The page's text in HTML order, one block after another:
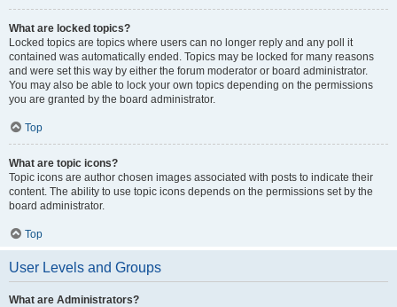
What are locked topics?
Locked topics are topics where users can no longer reply and any poll it
contained was automatically ended. Topics may be locked for many reasons
and were set this way by either the forum moderator or board administrator.
You may also be able to lock your own topics depending on the permissions
you are granted by the board administrator.
Top
What are topic icons?
Topic icons are author chosen images associated with posts to indicate their
content. The ability to use topic icons depends on the permissions set by the
board administrator.
Top
User Levels and Groups
What are Administrators?